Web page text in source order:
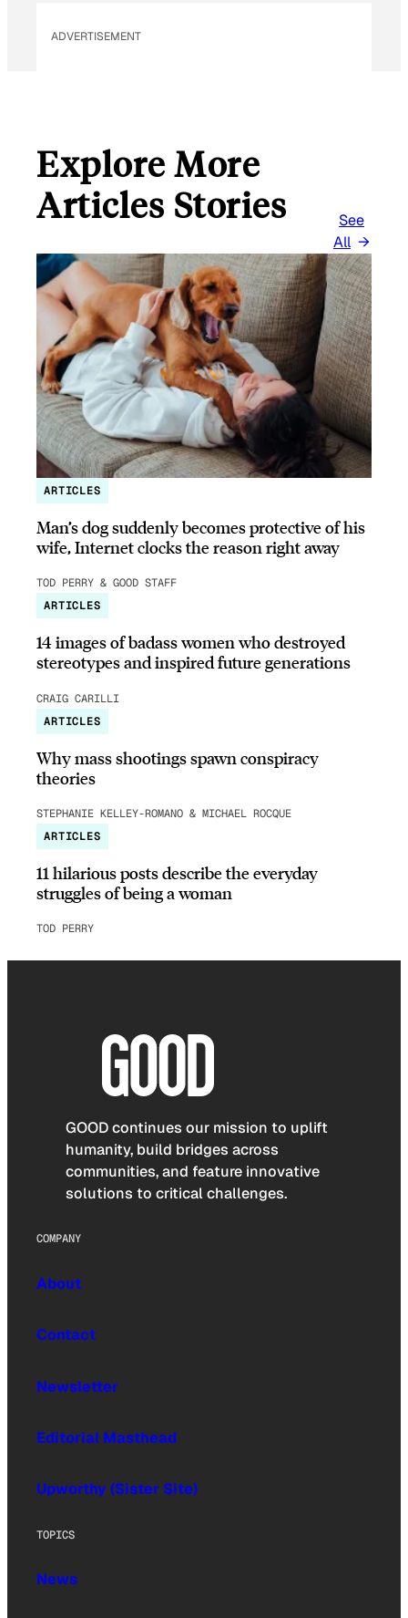
ADVERTISEMENT
Explore More
Articles Stories
See
All
ARTICLES
Man’s dog suddenly becomes protective of his
wife, Internet clocks the reason right away
TOD PERRY & GOOD STAFF
ARTICLES
14 images of badass women who destroyed
stereotypes and inspired future generations
CRAIG CARILLI
ARTICLES
Why mass shootings spawn conspiracy
theories
STEPHANIE KELLEY-ROMANO & MICHAEL ROCQUE
ARTICLES
11 hilarious posts describe the everyday
struggles of being a woman
TOD PERRY
GOOD continues our mission to uplift
humanity, build bridges across
communities, and feature innovative
solutions to critical challenges.
COMPANY
About
Contact
Newsletter
Editorial Masthead
Upworthy (Sister Site)
TOPICS
News